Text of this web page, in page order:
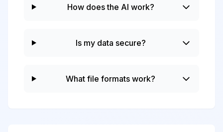
How does the AI work?
Is my data secure?
What file formats work?